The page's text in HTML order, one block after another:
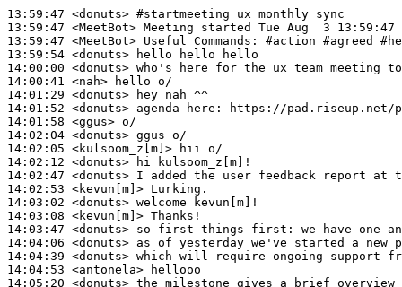
13:59:47 <donuts> #startmeeting ux monthly sync
13:59:47 <MeetBot>
13:59:47 <MeetBot>
13:59:54 <donuts>
14:00:00 <donuts>
14:00:41 <nah>
14:01:29 <donuts>
14:01:52 <donuts>
14:01:58 <ggus>
14:02:04 <donuts>
14:02:05 <kulsoom_z[m]>
14:02:12 <donuts>
14:02:47 <donuts>
14:02:53 <kevun[m]>
14:03:02 <donuts>
14:03:08 <kevun[m]>
14:03:47 <donuts>
14:04:06 <donuts>
14:04:39 <donuts>
14:04:53 <antonela>
14:05:20 <donuts>